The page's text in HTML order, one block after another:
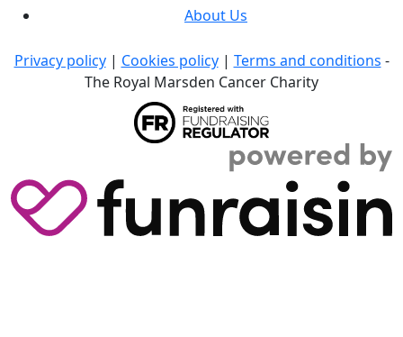
About Us
Privacy policy| Cookies policy| Terms and conditions -
The Royal Marsden Cancer Charity